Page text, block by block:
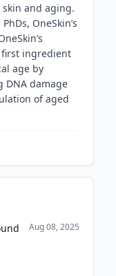
and aging.
OneSkin’s
first ingredient
age by
DNA damage
of aged
Aug 08, 2025